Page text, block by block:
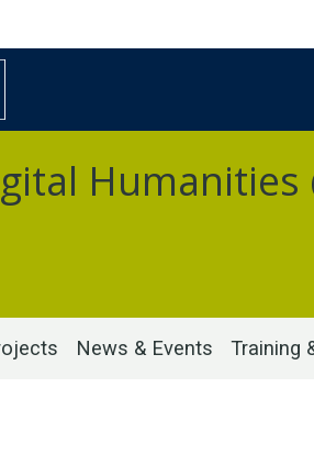
Humanities
News & Events Training